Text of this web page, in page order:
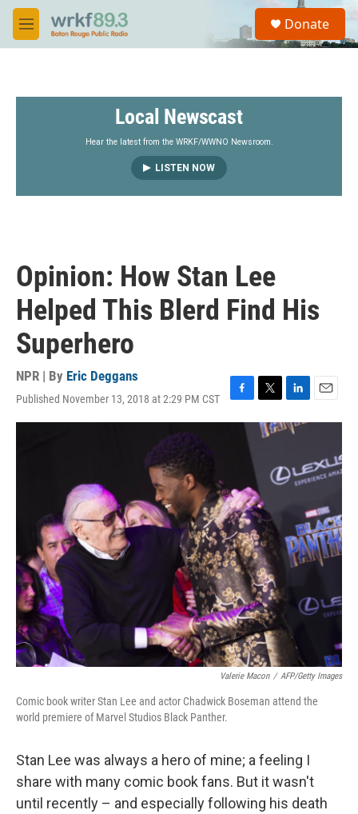
Skip to main content
M
e
S
a
Donate
Local Newscast
Hear the latest from the WRKF/WWNO Newsroom.
LISTEN NOW
Opinion: How Stan Lee
Helped This Blerd Find His
Superhero
NPR | By Eric Deggans
Published November 13, 2018 at 2:29 PM CST
a
o
k
w
r
i
n
e
d
m
l
Valerie Macon / AFP/Getty Images
Comic book writer Stan Lee and actor Chadwick Boseman attend the
world premiere of Marvel Studios Black Panther.
Stan Lee was always a hero of mine; a feeling I
share with many comic book fans. But it wasn't
until recently – and especially following his death